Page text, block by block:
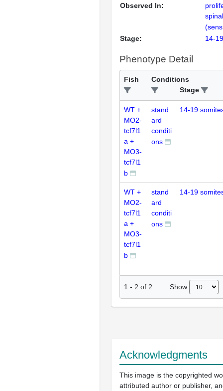
Observed In:
Stage:
14-
Phenotype Detail
Fish
Conditions
Stage
WT +
MO2-
tcf7l1
a +
MO3-
tcf7l1
b
stand
ard
conditi
ons
14-19
WT +
MO2-
tcf7l1
a +
MO3-
tcf7l1
b
stand
ard
conditi
ons
14-19
1 - 2 of 2 Show
Acknowledgments
This image is the copyrighted
attributed author or publisher,